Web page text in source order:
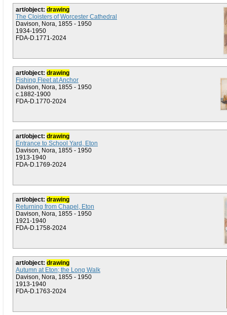
art/object: drawing
The Cloisters of Worcester Cathedral
Davison, Nora, 1855 - 1950
1934-1950
FDA-D.1771-2024
art/object: drawing
Fishing Fleet at Anchor
Davison, Nora, 1855 - 1950
c.1882-1900
FDA-D.1770-2024
art/object: drawing
Entrance to School Yard, Eton
Davison, Nora, 1855 - 1950
1913-1940
FDA-D.1769-2024
art/object: drawing
Returning from Chapel, Eton
Davison, Nora, 1855 - 1950
1921-1940
FDA-D.1758-2024
art/object: drawing
Autumn at Eton; the Long Walk
Davison, Nora, 1855 - 1950
1913-1940
FDA-D.1763-2024